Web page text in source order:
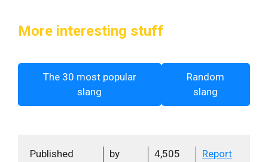
More interesting stuff
The 30 most popular
slang
Random
slang
Published
by
4,505
Report